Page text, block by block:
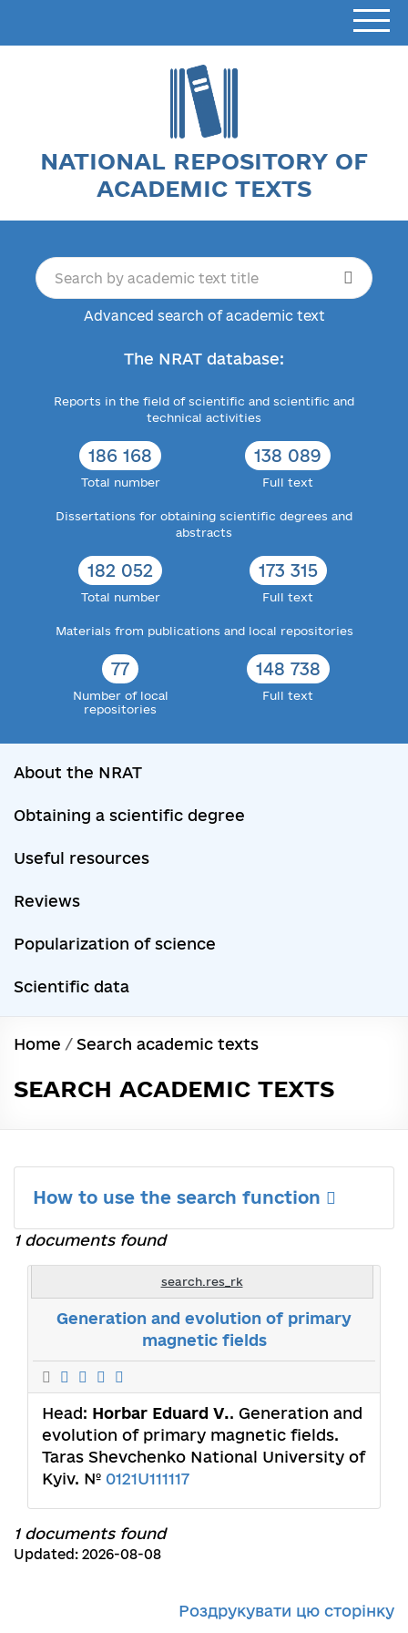
NATIONAL REPOSITORY OF
ACADEMIC TEXTS
Advanced search of academic text
The NRAT database:
Reports in the field of scientific and scientific and
technical activities
186 168
Total number
138 089
Full text
Dissertations for obtaining scientific degrees and
abstracts
182 052
Total number
173 315
Full text
Materials from publications and local repositories
77
Number of local
repositories
148 738
Full text
About the NRAT
Obtaining a scientific degree
Useful resources
Reviews
Popularization of science
Scientific data
Home / Search academic texts
SEARCH ACADEMIC TEXTS
How to use the search function
1 documents found
search.res_rk
Generation and evolution of primary
magnetic fields
Head: Horbar Eduard V.. Generation and
evolution of primary magnetic fields.
Taras Shevchenko National University of
Kyiv. № 0121U111117
1 documents found
Updated: 2026-08-08
Роздрукувати цю сторінку